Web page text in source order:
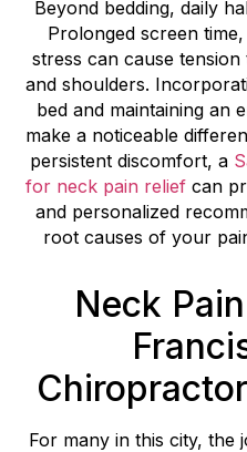
Beyond bedding, daily
Prolonged screen
stress can cause
and shoulders.
bed and maintaining an
make a noticeable
persistent discomfort, a
for neck pain relief can
and personalized
root causes of your
Neck
For many in this city, the